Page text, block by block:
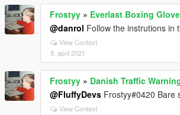
Frostyy » Everlast Boxing
@danrol Follow the instrutions in
View Context
9. april 2021
Frostyy » Danish Traffic
@FluffyDevs Frostyy#0420 Bare
View Context